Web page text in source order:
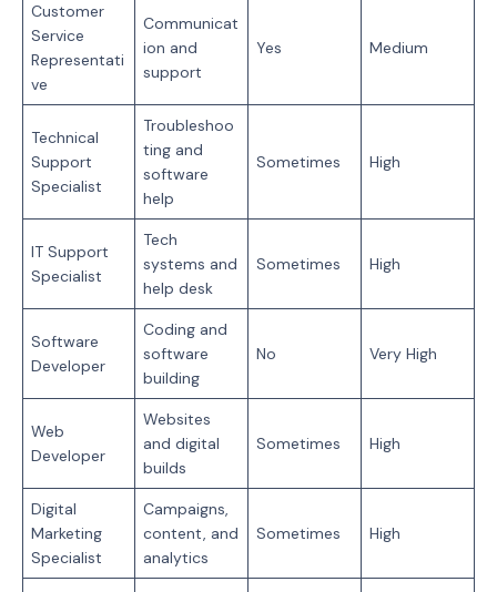
Customer
Service
Representati
ve
Communicat
ion and
support
Yes Medium
Technical
Support
Specialist
Troubleshoo
ting and
software
help
Sometimes High
IT Support
Specialist
Tech
systems and
help desk
Sometimes High
Software
Developer
Coding and
software
building
No Very High
Web
Developer
Websites
and digital
builds
Sometimes High
Digital
Marketing
Specialist
Campaigns,
content, and
analytics
Sometimes High